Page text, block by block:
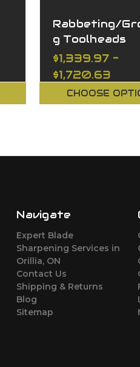
Rabbeting/
g Toolheads
Adjustable
$1,339.97 -
$1,720.63
CHOOSE
Navigate
Expert Blade
Sharpening Services in
Orillia, ON
Contact Us
Shipping & Returns
Blog
Sitemap